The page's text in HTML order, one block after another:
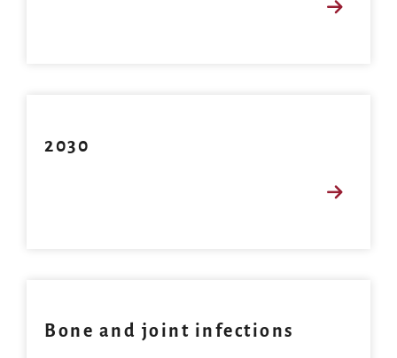
2030
Bone and joint infections